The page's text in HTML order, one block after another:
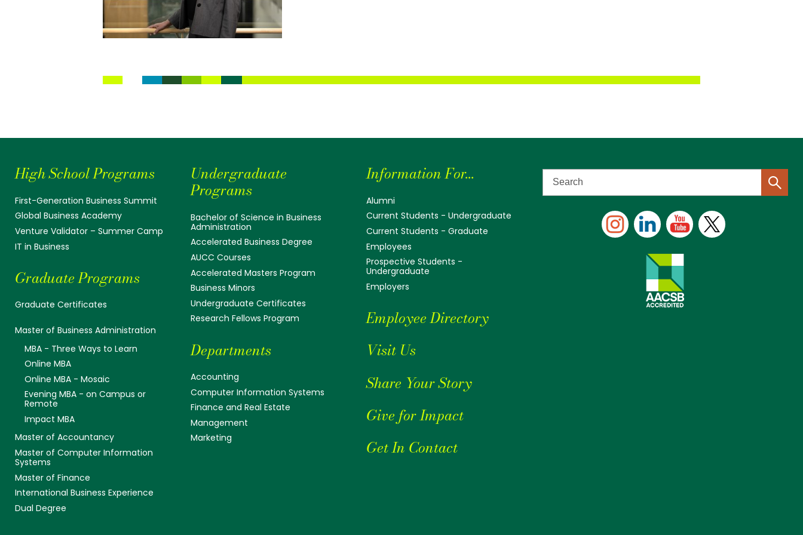
High School Programs
First-Generation Business Summit
Global Business Academy
Venture Validator – Summer Camp
IT in Business
Graduate Programs
Graduate Certificates
Master of Business Administration
MBA - Three Ways to Learn
Online MBA
Online MBA - Mosaic
Evening MBA - on Campus or
Remote
Impact MBA
Master of Accountancy
Master of Computer Information
Systems
Master of Finance
International Business Experience
Dual Degree
Undergraduate
Programs
Bachelor of Science in Business
Administration
Accelerated Business Degree
AUCC Courses
Accelerated Masters Program
Business Minors
Undergraduate Certificates
Research Fellows Program
Departments
Accounting
Computer Information Systems
Finance and Real Estate
Management
Marketing
Information For...
Alumni
Current Students - Undergraduate
Current Students - Graduate
Employees
Prospective Students -
Undergraduate
Employers
Employee Directory
Visit Us
Share Your Story
Give for Impact
Get In Contact